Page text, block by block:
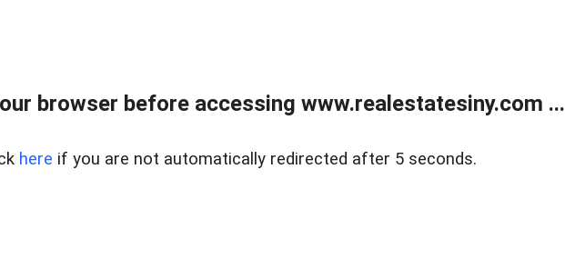
browser before accessing www.realestatesiny.com ...
here if you are not automatically redirected after 5 seconds.